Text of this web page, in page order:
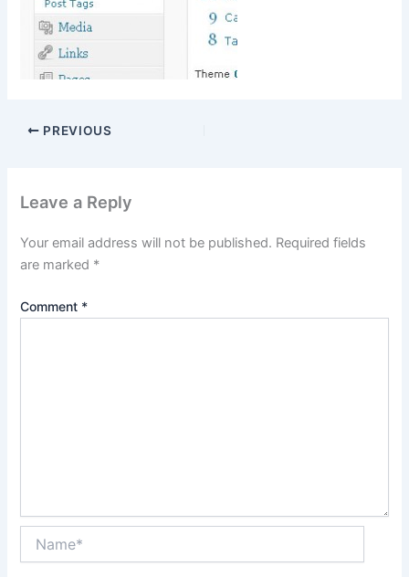
PREVIOUS
Leave a Reply
Your email address will not be published. Required fields
are marked *
Comment *